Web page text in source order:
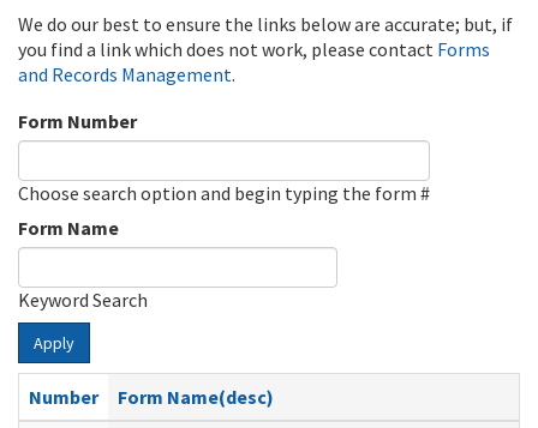
We do our best to ensure the links below are accurate; but, if
you find a link which does not work, please contact Forms
and Records Management.
Form Number
Choose search option and begin typing the form #
Form Name
Keyword Search
Apply
Number
Form Name(desc)